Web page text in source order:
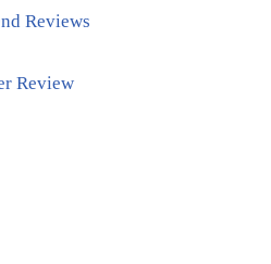
Reviews
Review